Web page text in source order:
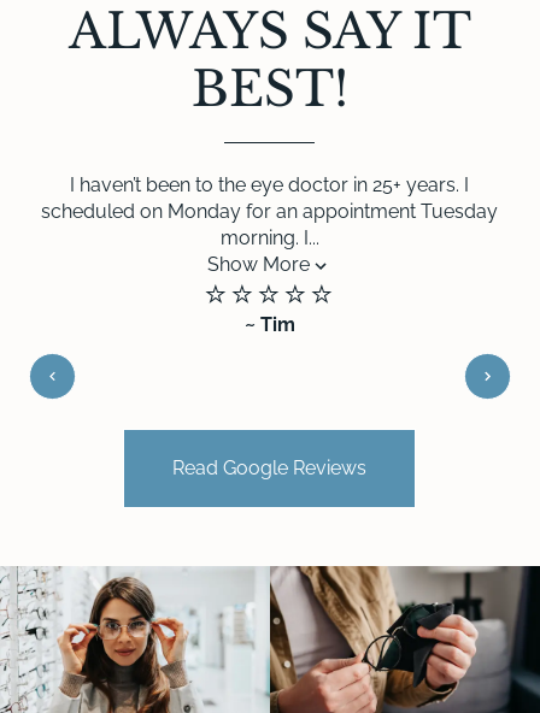
ALWAYS SAY IT
BEST!
I haven’t been to the eye doctor in 25+ years. I
scheduled on Monday for an appointment Tuesday
morning. I...
Show More
⭐️⭐️⭐️⭐️⭐️
~ Tim
Read Google Reviews